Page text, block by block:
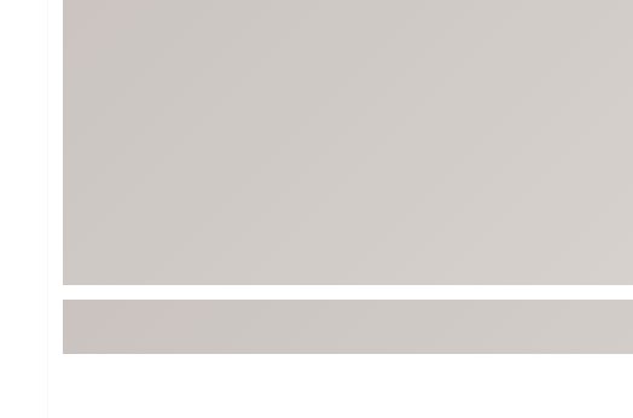
Character Shop
Travel Shop
Equipment